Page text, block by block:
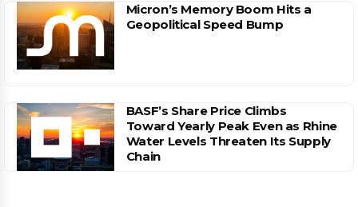
Micron’s Memory Boom Hits a
Geopolitical Speed Bump
BASF’s Share Price Climbs
Toward Yearly Peak Even as Rhine
Water Levels Threaten Its Supply
Chain